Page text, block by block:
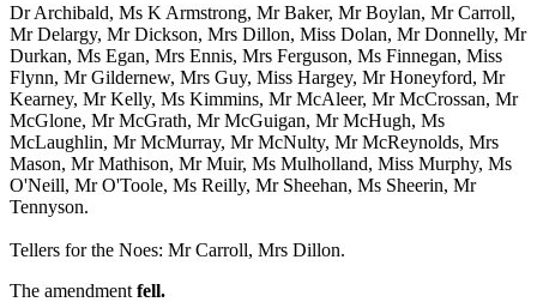
Dr Archibald, Ms K Armstrong, Mr Baker, Mr Boylan, Mr Carroll,
Mr Delargy, Mr Dickson, Mrs Dillon, Miss Dolan, Mr Donnelly, Mr
Durkan, Ms Egan, Mrs Ennis, Mrs Ferguson, Ms Finnegan, Miss
Flynn, Mr Gildernew, Mrs Guy, Miss Hargey, Mr Honeyford, Mr
Kearney, Mr Kelly, Ms Kimmins, Mr McAleer, Mr McCrossan, Mr
McGlone, Mr McGrath, Mr McGuigan, Mr McHugh, Ms
McLaughlin, Mr McMurray, Mr McNulty, Mr McReynolds, Mrs
Mason, Mr Mathison, Mr Muir, Ms Mulholland, Miss Murphy, Ms
O'Neill, Mr O'Toole, Ms Reilly, Mr Sheehan, Ms Sheerin, Mr
Tennyson.
Tellers for the Noes: Mr Carroll, Mrs Dillon.
The amendment fell.